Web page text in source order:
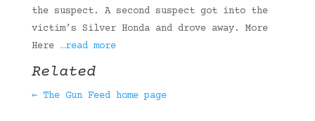
the suspect. A second suspect got into the
victim’s Silver Honda and drove away. More
Here …read more
Related
← The Gun Feed home page